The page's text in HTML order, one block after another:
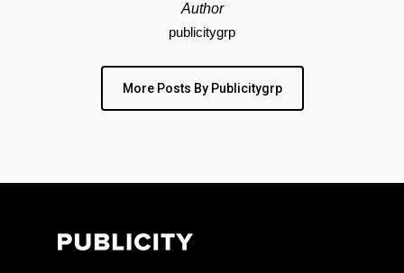
Author
publicitygrp
More Posts By Publicitygrp